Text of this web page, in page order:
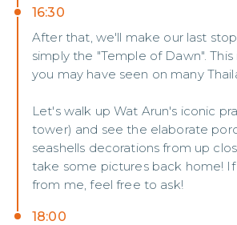
16:30
After that, we'll make our last
simply the "Temple of Dawn".
you may have seen on many
Let's walk up Wat Arun's iconic
tower) and see the elaborate
seashells decorations from up
take some pictures back home!
from me, feel free to ask!
18:00